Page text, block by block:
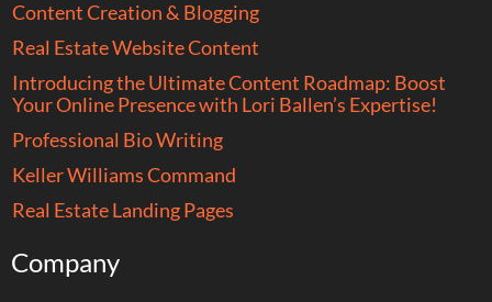
Content Creation & Blogging
Real Estate Website Content
Introducing the Ultimate Content Roadmap: Boost
Your Online Presence with Lori Ballen’s Expertise!
Professional Bio Writing
Keller Williams Command
Real Estate Landing Pages
Company